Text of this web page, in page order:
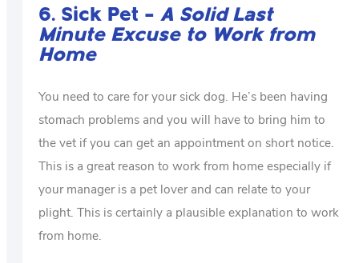
6. Sick Pet – A Solid Last
Minute Excuse to Work from
Home
You need to care for your sick dog. He’s been having
stomach problems and you will have to bring him to
the vet if you can get an appointment on short notice.
This is a great reason to work from home especially if
your manager is a pet lover and can relate to your
plight. This is certainly a plausible explanation to work
from home.